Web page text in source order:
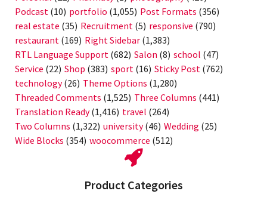
Podcast (10) portfolio (1,055) Post Formats (356)
real estate (35) Recruitment (5) responsive (790)
restaurant (169) Right Sidebar (1,383)
RTL Language Support (682) Salon (8) school (47)
Service (22) Shop (383) sport (16) Sticky Post (762)
technology(26) Theme Options (1,280)
Threaded Comments (1,525) Three Columns (441)
Translation Ready(1,416) travel (264)
Two Columns (1,322) university(46) Wedding (25)
Wide Blocks (354) woocommerce (512)
Product Categories